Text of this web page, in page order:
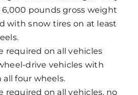
pounds gross weight
with snow tires on at least
required on all vehicles
drive vehicles with
all four wheels.
required on all vehicles, no